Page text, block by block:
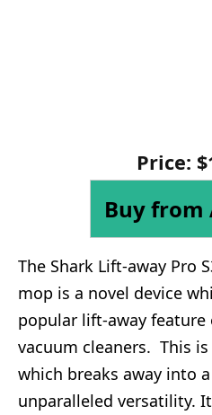
Price:
Buy from
The Shark Lift-away Pro
mop is a novel device
popular lift-away feature
vacuum cleaners. This
which breaks away into
unparalleled versatility.